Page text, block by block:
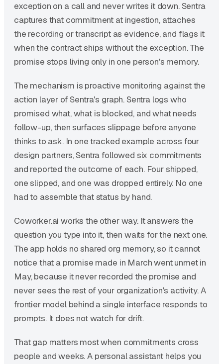
exception on a call and never writes it down. Sentra
captures that commitment at ingestion, attaches
the recording or transcript as evidence, and flags it
when the contract ships without the exception. The
promise stops living only in one person's memory.
The mechanism is proactive monitoring against the
action layer of Sentra's graph. Sentra logs who
promised what, what is blocked, and what needs
follow-up, then surfaces slippage before anyone
thinks to ask. In one tracked example across four
design partners, Sentra followed six commitments
and reported the outcome of each. Four shipped,
one slipped, and one was dropped entirely. No one
had to assemble that status by hand.
Coworker.ai works the other way. It answers the
question you type into it, then waits for the next one.
The app holds no shared org memory, so it cannot
notice that a promise made in March went unmet in
May, because it never recorded the promise and
never sees the rest of your organization's activity. A
frontier model behind a single interface responds to
prompts. It does not watch for drift.
That gap matters most when commitments cross
people and weeks. A personal assistant helps you